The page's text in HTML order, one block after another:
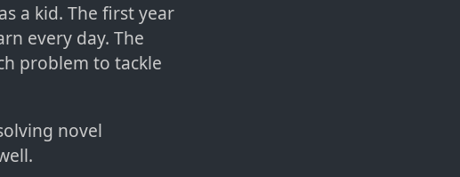
a kid. The first year
every day. The
problem to tackle
novel